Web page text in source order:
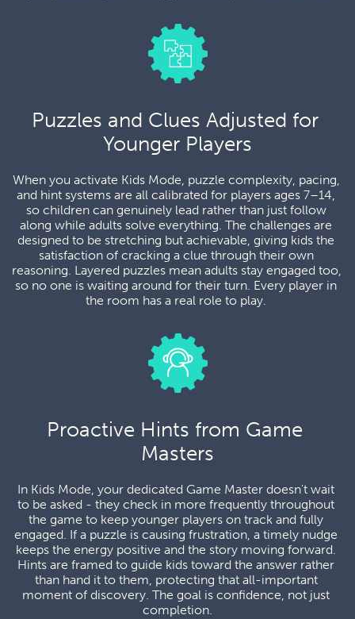
Puzzles and Clues Adjusted for
Younger Players
When you activate Kids Mode, puzzle complexity, pacing,
and hint systems are all calibrated for players ages 7–14,
so children can genuinely lead rather than just follow
along while adults solve everything. The challenges are
designed to be stretching but achievable, giving kids the
satisfaction of cracking a clue through their own
reasoning. Layered puzzles mean adults stay engaged too,
so no one is waiting around for their turn. Every player in
the room has a real role to play.
Proactive Hints from Game
Masters
In Kids Mode, your dedicated Game Master doesn't wait
to be asked - they check in more frequently throughout
the game to keep younger players on track and fully
engaged. If a puzzle is causing frustration, a timely nudge
keeps the energy positive and the story moving forward.
Hints are framed to guide kids toward the answer rather
than hand it to them, protecting that all-important
moment of discovery. The goal is confidence, not just
completion.